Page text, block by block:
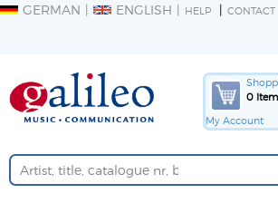
GERMAN ENGLISH HELP CONTACT
0
My Account